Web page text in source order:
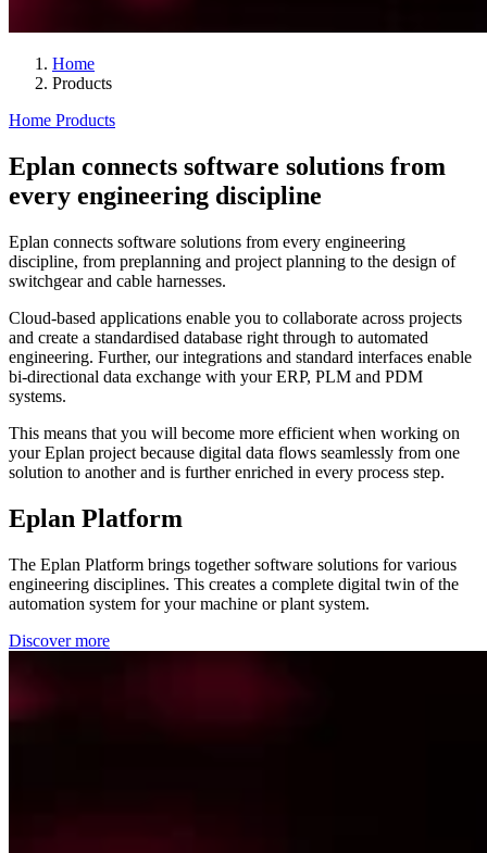
Home
Products
Home Products
Eplan connects software solutions from
every engineering discipline
Eplan connects software solutions from every engineering
discipline, from preplanning and project planning to the design of
switchgear and cable harnesses.
Cloud-based applications enable you to collaborate across projects
and create a standardised database right through to automated
engineering. Further, our integrations and standard interfaces enable
bi-directional data exchange with your ERP, PLM and PDM
systems.
This means that you will become more efficient when working on
your Eplan project because digital data flows seamlessly from one
solution to another and is further enriched in every process step.
Eplan Platform
The Eplan Platform brings together software solutions for various
engineering disciplines. This creates a complete digital twin of the
automation system for your machine or plant system.
Discover more